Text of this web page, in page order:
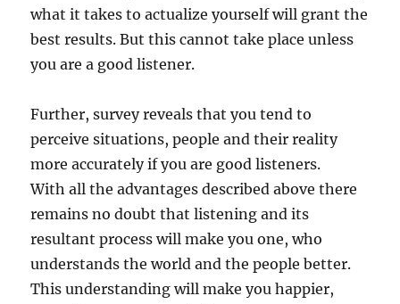
what it takes to actualize yourself will grant the
best results. But this cannot take place unless
you are a good listener.
Further, survey reveals that you tend to
perceive situations, people and their reality
more accurately if you are good listeners.
With all the advantages described above there
remains no doubt that listening and its
resultant process will make you one, who
understands the world and the people better.
This understanding will make you happier,